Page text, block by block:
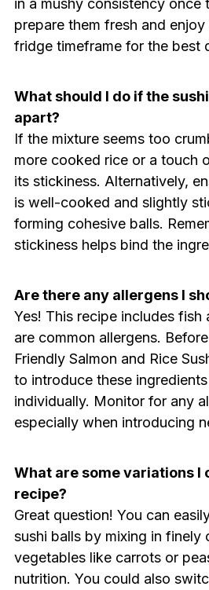
prepare them fresh and
fridge timeframe for the best
What should I do if the
apart?
If the mixture seems too
more cooked rice or a touch
its stickiness. Alternatively,
is well-cooked and slightly
forming cohesive balls.
stickiness helps bind the
Are there any allergens I
Yes! This recipe includes fish
are common allergens.
Friendly Salmon and Rice
to introduce these
individually. Monitor for any
especially when introducing
What are some variations I
recipe?
Great question! You can
sushi balls by mixing in finely
vegetables like carrots or
nutrition. You could also